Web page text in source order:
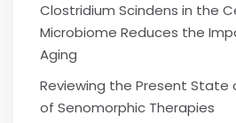
Clostridium Scindens in the
Microbiome Reduces the
Aging
Reviewing the Present State
of Senomorphic Therapies